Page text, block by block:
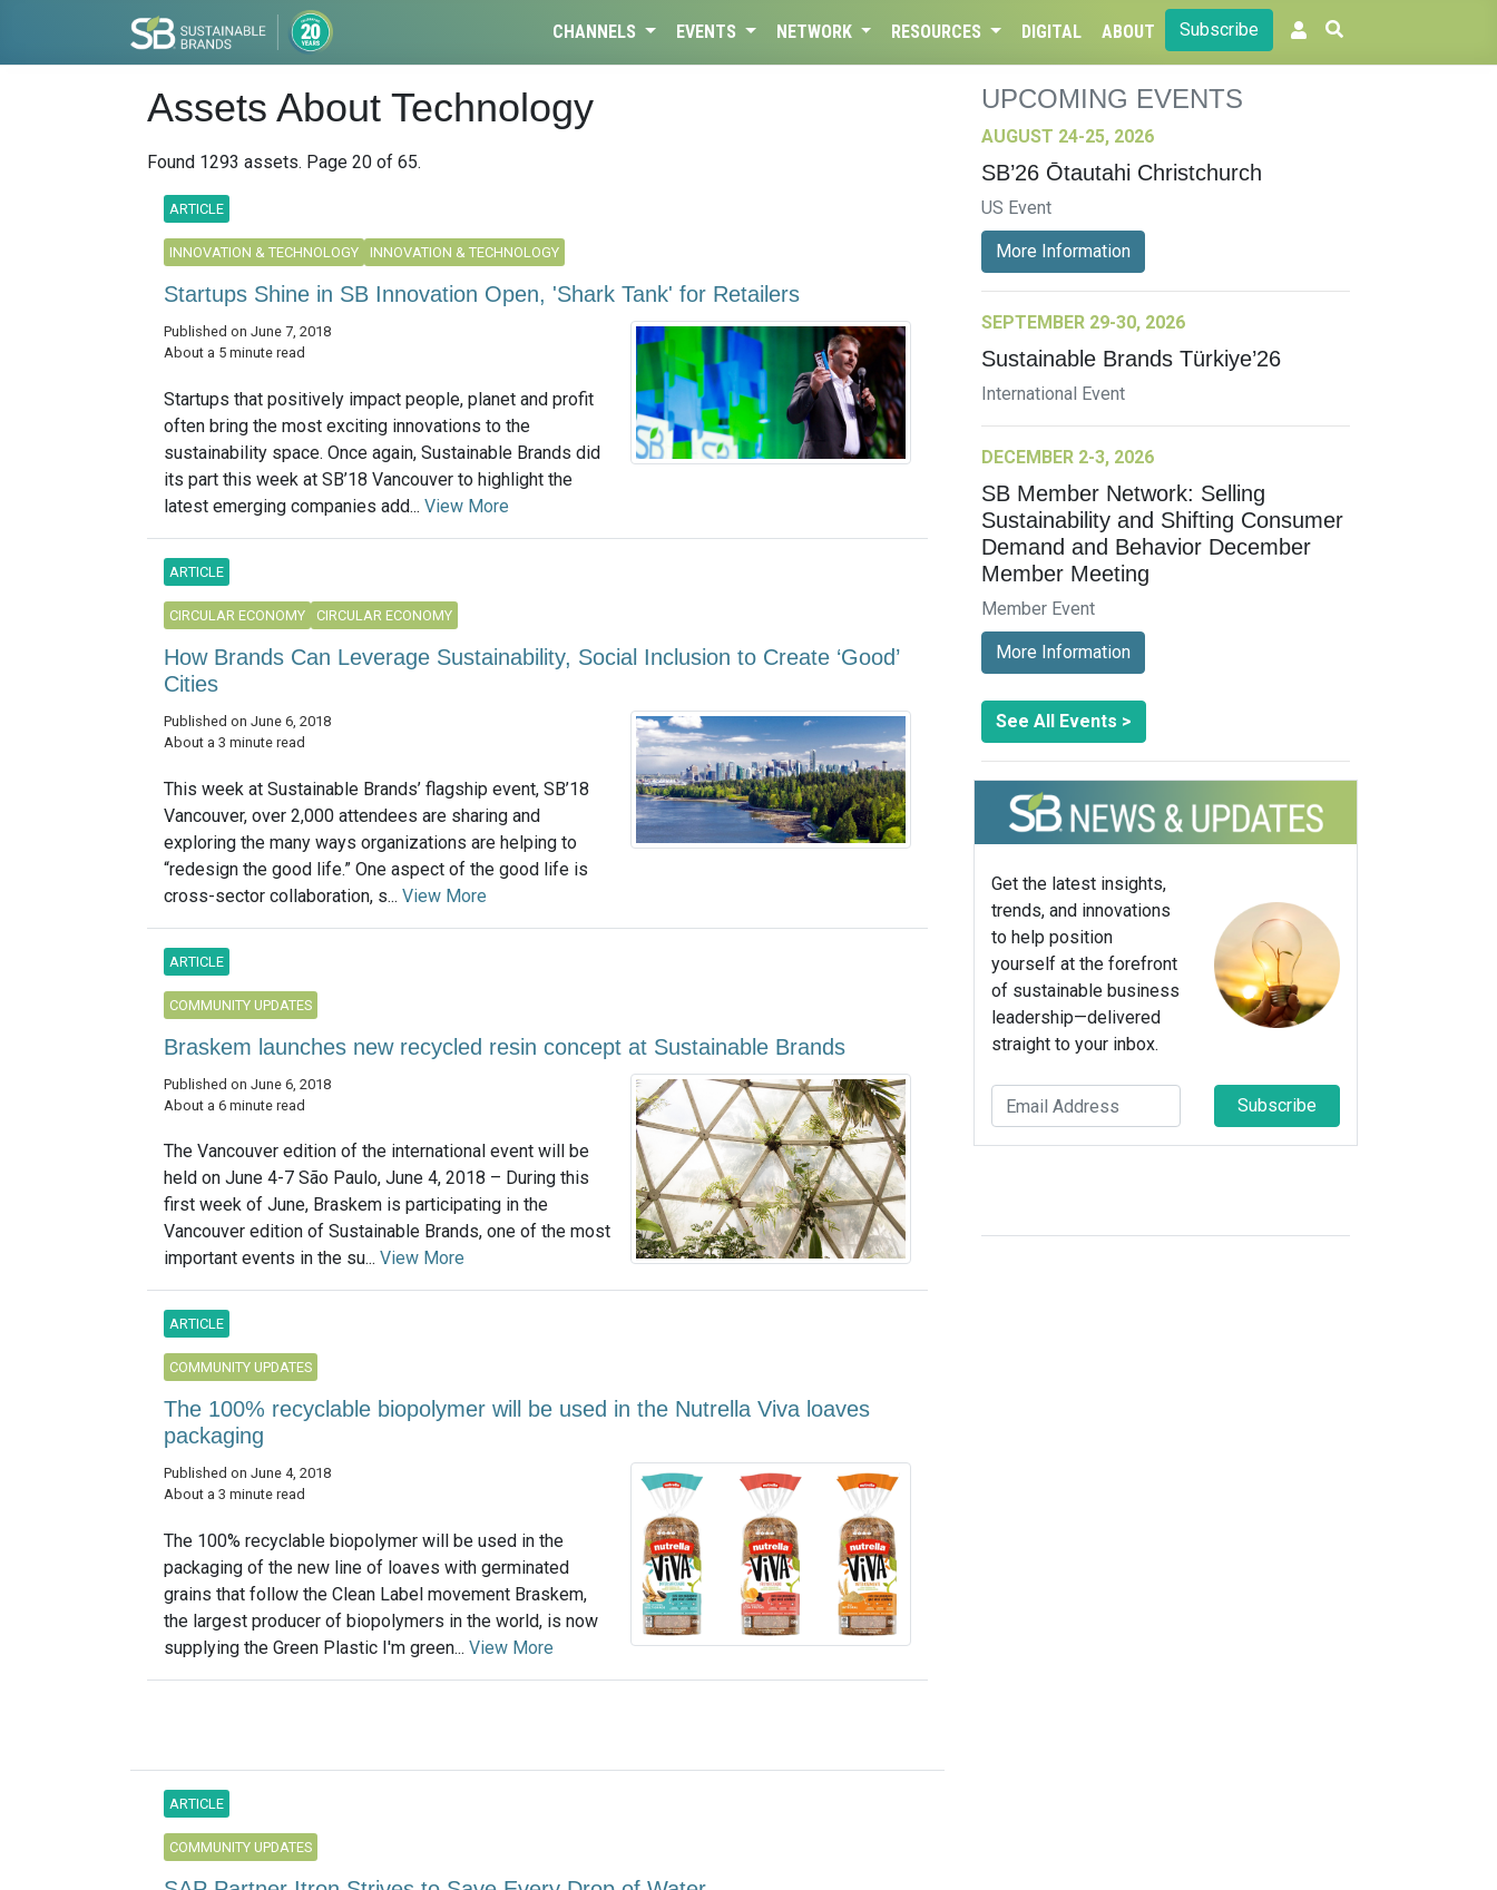
CHANNELS EVENTS NETWORK RESOURCES DIGITAL ABOUT Subscribe
Assets About Technology
Found 1293 assets. Page 20 of 65.
ARTICLE
INNOVATION & TECHNOLOGY INNOVATION & TECHNOLOGY
Startups Shine in SB Innovation Open, 'Shark Tank' for Retailers
Published on June 7, 2018
About a 5 minute read
Startups that positively impact people, planet and profit
often bring the most exciting innovations to the
sustainability space. Once again, Sustainable Brands did
its part this week at SB’18 Vancouver to highlight the
latest emerging companies add... View More
ARTICLE
CIRCULAR ECONOMY CIRCULAR ECONOMY
How Brands Can Leverage Sustainability, Social Inclusion to Create ‘Good’
Cities
Published on June 6, 2018
About a 3 minute read
This week at Sustainable Brands’ flagship event, SB’18
Vancouver, over 2,000 attendees are sharing and
exploring the many ways organizations are helping to
“redesign the good life.” One aspect of the good life is
cross-sector collaboration, s... View More
ARTICLE
COMMUNITY UPDATES
Braskem launches new recycled resin concept at Sustainable Brands
Published on June 6, 2018
About a 6 minute read
The Vancouver edition of the international event will be
held on June 4-7 São Paulo, June 4, 2018 – During this
first week of June, Braskem is participating in the
Vancouver edition of Sustainable Brands, one of the most
important events in the su... View More
ARTICLE
COMMUNITY UPDATES
The 100% recyclable biopolymer will be used in the Nutrella Viva loaves
packaging
Published on June 4, 2018
About a 3 minute read
The 100% recyclable biopolymer will be used in the
packaging of the new line of loaves with germinated
grains that follow the Clean Label movement Braskem,
the largest producer of biopolymers in the world, is now
supplying the Green Plastic I'm green... View More
ARTICLE
COMMUNITY UPDATES
UPCOMING EVENTS
AUGUST 24-25, 2026
SB’26 Ōtautahi Christchurch
US Event
More Information
SEPTEMBER 29-30, 2026
Sustainable Brands Türkiye’26
International Event
DECEMBER 2-3, 2026
SB Member Network: Selling
Sustainability and Shifting Consumer
Demand and Behavior December
Member Meeting
Member Event
More Information
See All Events >
Get the latest insights,
trends, and innovations
to help position
yourself at the forefront
of sustainable business
leadership—delivered
straight to your inbox.
Subscribe